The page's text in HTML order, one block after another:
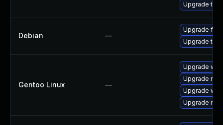
Upgrade
Debian —
Upgrade
Upgrade
Gentoo Linux —
Upgrade
Upgrade
Upgrade
Upgrade